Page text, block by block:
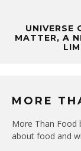
UNIVERSE
MATTER, A
MORE
More Than Food
about food and